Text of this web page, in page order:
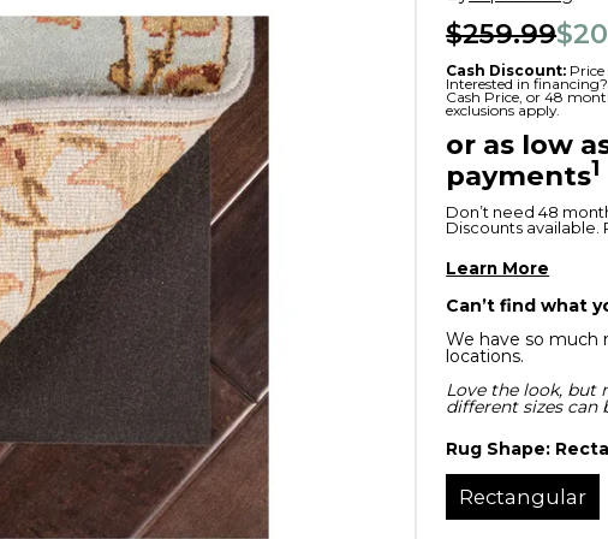
& Entertainment
Cabinets & Chests
Chairs
IslandsSerta
Serta
Purple
Beautyrest
SHOP ALL MATTRESSES
$259.99
Cash Discount:
Interested in
Cash Price, or 48
exclusions apply.
or as low
payments1
Don’t need 48
Discounts available.
Learn More
Can’t find what
We have so much
locations.
Love the look, but
different sizes can
Rug Shape:
Rectangular